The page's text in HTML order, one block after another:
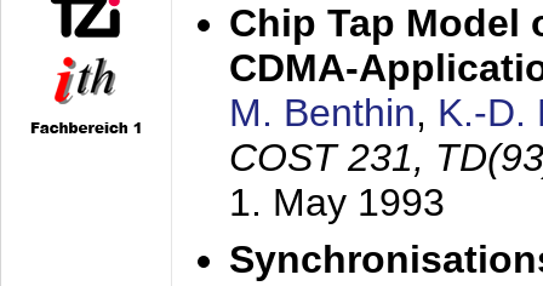
Chip Tap Model
CDMA-
M. Benthin, K.-D.
COST 231,
1. May 1993